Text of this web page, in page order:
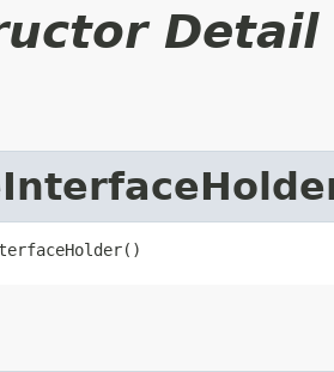
Detail